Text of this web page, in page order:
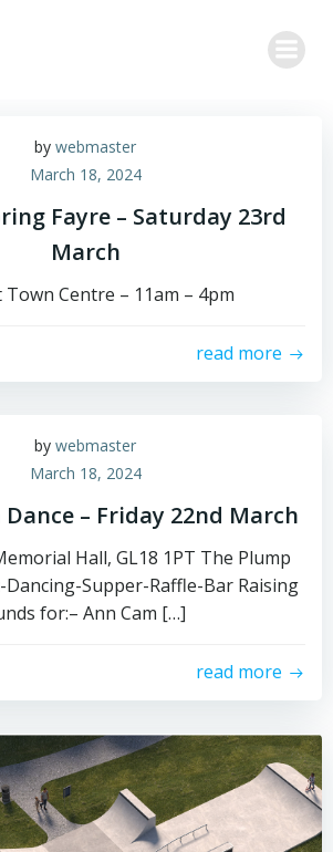
by webmaster
March 18, 2024
Fayre – Saturday 23rd
March
Town Centre – 11am – 4pm
read more
by webmaster
March 18, 2024
– Friday 22nd March
Hall, GL18 1PT The Plump
Dancing-Supper-Raffle-Bar Raising
for:– Ann Cam […]
read more